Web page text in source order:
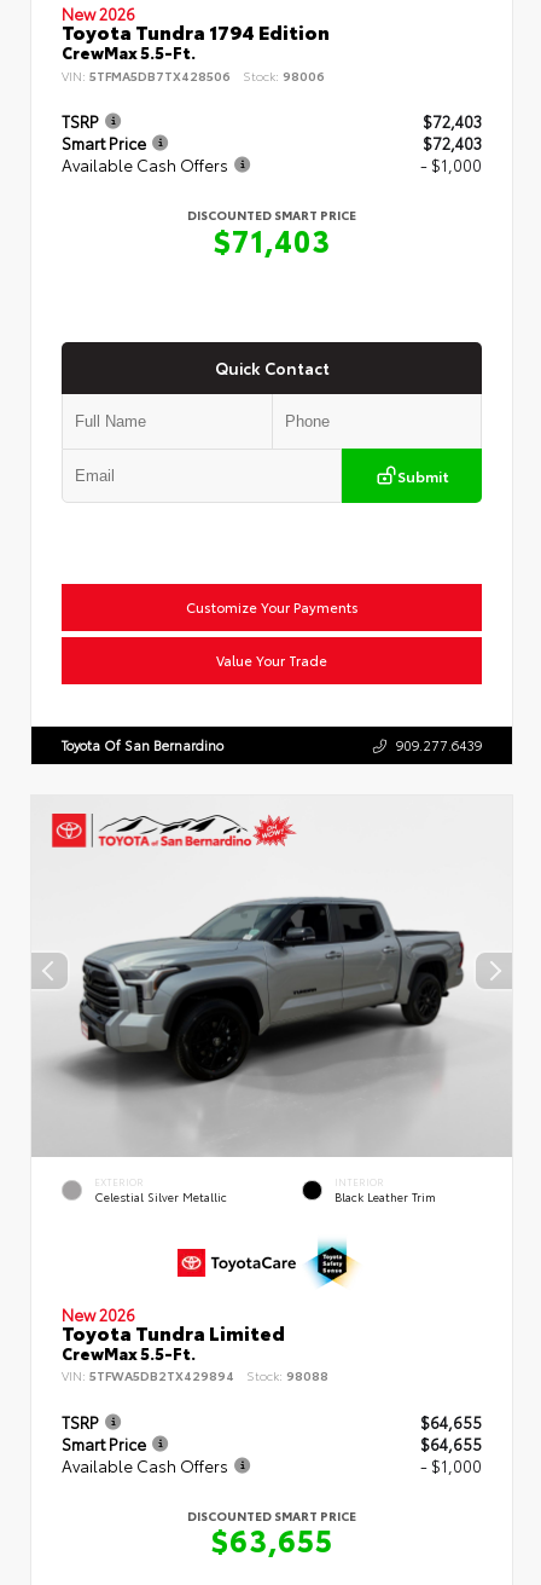
New 2026
Toyota Tundra 1794 Edition
CrewMax 5.5-Ft.
VIN: 5TFMA5DB7TX428506 Stock: 98006
TSRP
$72,403
Smart Price
$72,403
Available Cash Offers
- $1,000
DISCOUNTED SMART PRICE
$71,403
Quick Contact
Submit
Customize Your Payments
Value Your Trade
Toyota Of San Bernardino 909.277.6439
EXTERIOR
Celestial Silver Metallic
INTERIOR
Black Leather Trim
New 2026
Toyota Tundra Limited
CrewMax 5.5-Ft.
VIN: 5TFWA5DB2TX429894 Stock: 98088
TSRP
$64,655
Smart Price
$64,655
Available Cash Offers
- $1,000
DISCOUNTED SMART PRICE
$63,655